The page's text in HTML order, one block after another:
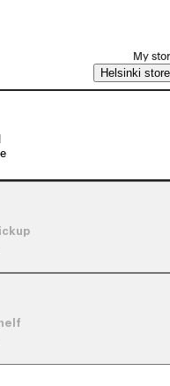
My
Helsinki store